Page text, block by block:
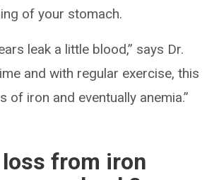
of your stomach.
leak a little blood,” says Dr.
and with regular exercise, this
of iron and eventually anemia.”
from iron